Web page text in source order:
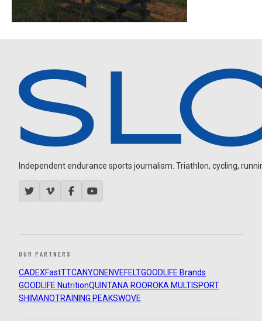
Independent endurance sports journalism. Triathlon, cycling,
OUR PARTNERS
CADEXFastTTCANYON ENVEFELTGOODLIFE Brands
GOODLIFE NutritionQUINTANA ROOROKA MULTISPORT
SHIMANOTRAINING PEAKSWOVE